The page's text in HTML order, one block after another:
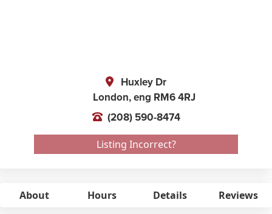
Huxley Dr
London,eng RM6 4RJ
(208) 590-8474
Listing Incorrect?
About Hours Details Reviews